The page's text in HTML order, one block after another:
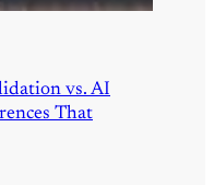
vs. AI
That